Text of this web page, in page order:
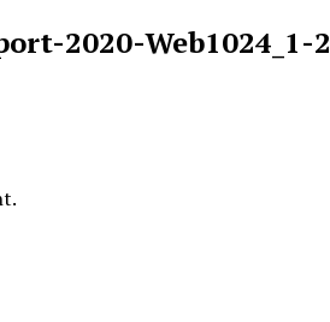
2020-Web1024_1-2